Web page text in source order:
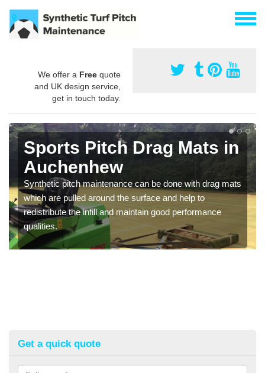
We offer a Free quote
and UK design service,
get in touch today.
Sports Pitch Drag Mats in
Auchenhew
Synthetic pitch maintenance can be done with drag mats
which are pulled around the surface and help to
redistribute the infill and maintain good performance
qualities.
Get a quick quote